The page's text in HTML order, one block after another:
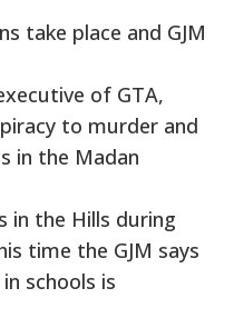
take place and GJM
of GTA,
to murder and
in the Madan
in the Hills during
time the GJM says
schools is